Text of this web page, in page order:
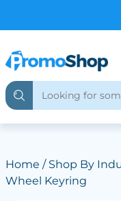
Home / Shop By
Wheel Keyring